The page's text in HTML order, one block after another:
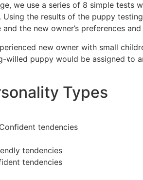
we use a series of 8 simple
Using the results of the puppy
the new owner’s preferences and
new owner with small
willed puppy would be assigned
Types
tendencies
tendencies
tendencies